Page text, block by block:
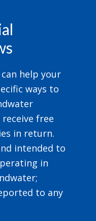
help your
ways to
free
in return.
intended to
in
to any